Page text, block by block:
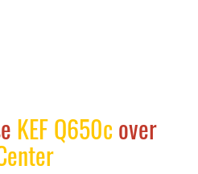
KEF Q650c over